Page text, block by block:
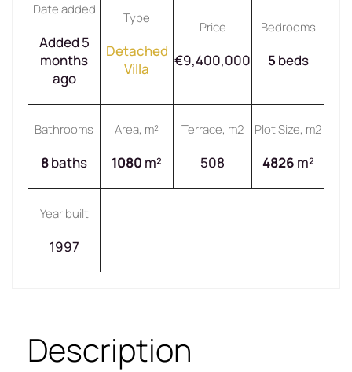
Date added
Added 5
months
ago
Type
Detached
Villa
Price
€9,400,000
Bedrooms
5 beds
Bathrooms
8baths
Area, m²
1080 m²
Terrace, m2
508
Plot Size, m2
4826 m²
Year built
1997
Description